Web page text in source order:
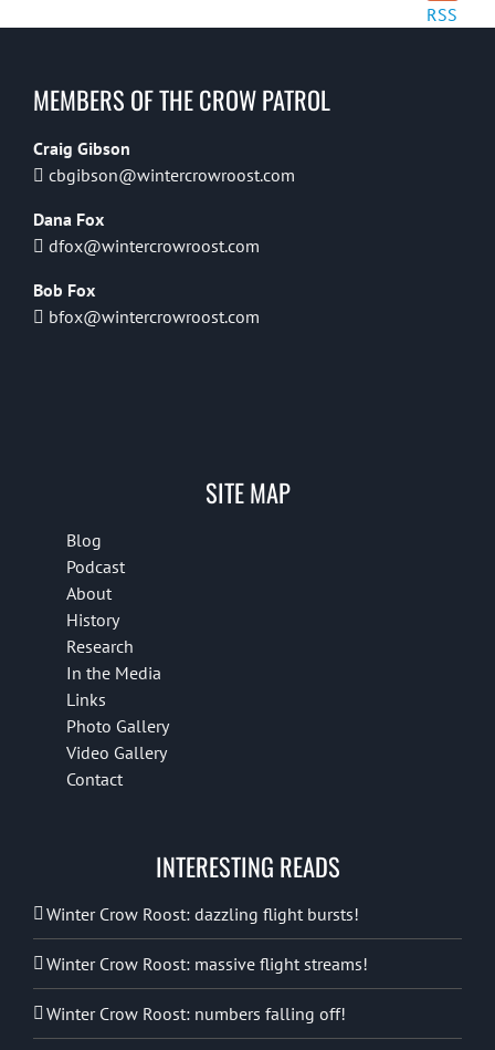
RSS
MEMBERS OF THE CROW PATROL
Craig Gibson
cbgibson@wintercrowroost.com
Dana Fox
dfox@wintercrowroost.com
Bob Fox
bfox@wintercrowroost.com
SITE MAP
Blog
Podcast
About
History
Research
In the Media
Links
Photo Gallery
Video Gallery
Contact
INTERESTING READS
Winter Crow Roost: dazzling flight bursts!
Winter Crow Roost: massive flight streams!
Winter Crow Roost: numbers falling off!